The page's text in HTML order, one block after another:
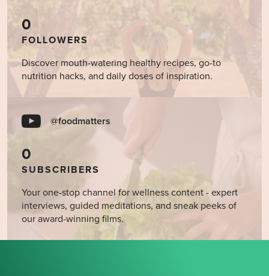
0
FOLLOWERS
Discover mouth-watering healthy recipes, go-to
nutrition hacks, and daily doses of inspiration.
@foodmatters
0
SUBSCRIBERS
Your one-stop channel for wellness content - expert
interviews, guided meditations, and sneak peeks of
our award-winning films.